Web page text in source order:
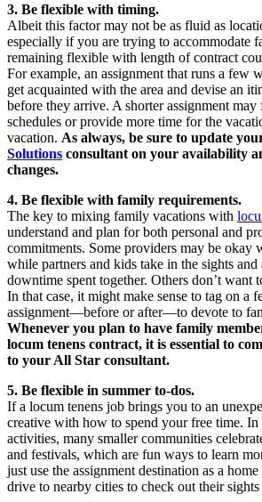
3. Be flexible with timing.
Albeit this factor may not be as fluid as
especially if you are trying to accommodate
remaining flexible with length of contract
For example, an assignment that runs a few
get acquainted with the area and devise an
before they arrive. A shorter assignment
schedules or provide more time for the
vacation. As always, be sure to update
Solutions consultant on your availability
changes.
4. Be flexible with family requirements.
The key to mixing family vacations with
understand and plan for both personal and
commitments. Some providers may be okay
while partners and kids take in the sights
downtime spent together. Others don’t want
In that case, it might make sense to tag on a
assignment—before or after—to devote to
Whenever you plan to have family
locum tenens contract, it is essential to
to your All Star consultant.
5. Be flexible in summer to-dos.
If a locum tenens job brings you to an
creative with how to spend your free time.
activities, many smaller communities
and festivals, which are fun ways to learn
just use the assignment destination as a
drive to nearby cities to check out their sights